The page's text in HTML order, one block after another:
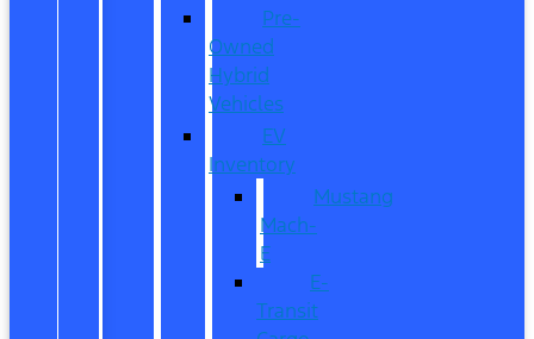
Pre-
Owned
Hybrid
Vehicles
EV
Inventory
Mustang
Mach-
E
E-
Transit